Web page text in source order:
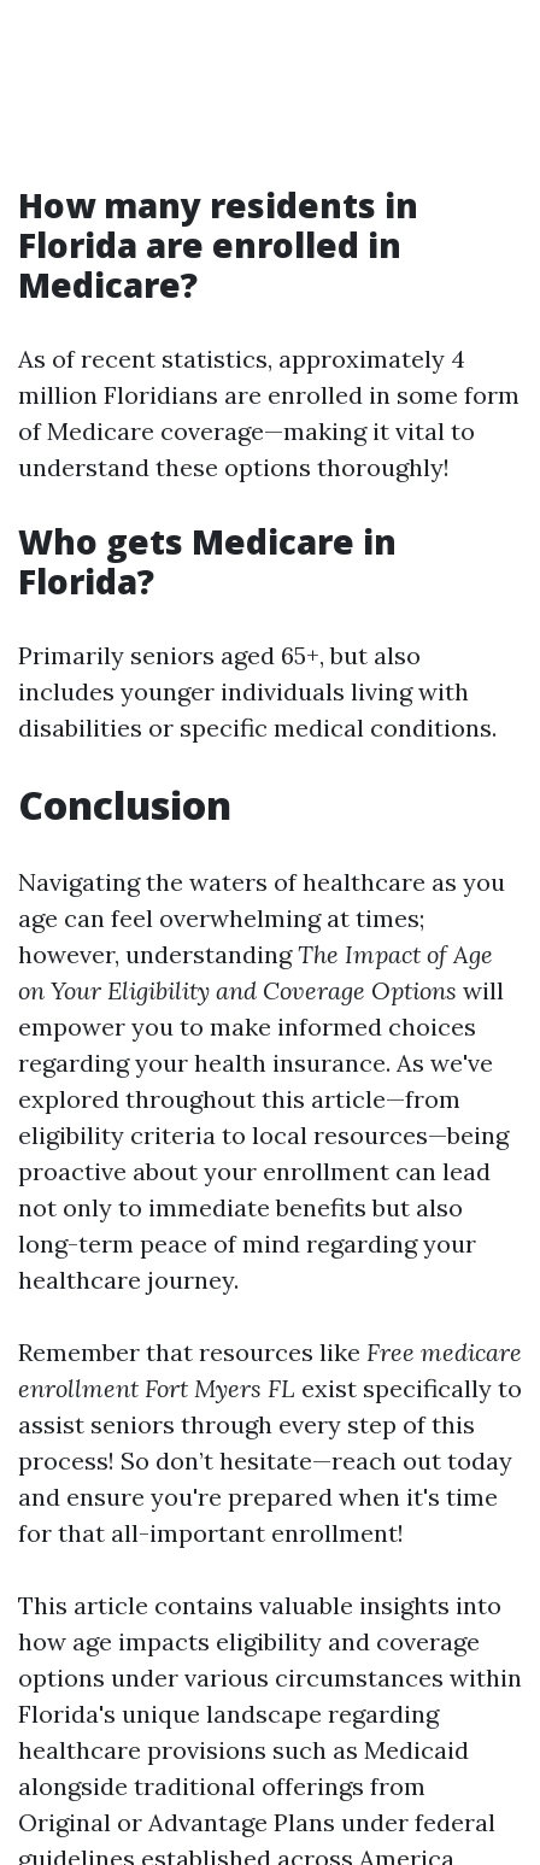
How many residents in
Florida are enrolled in
Medicare?
As of recent statistics, approximately 4
million Floridians are enrolled in some form
of Medicare coverage—making it vital to
understand these options thoroughly!
Who gets Medicare in
Florida?
Primarily seniors aged 65+, but also
includes younger individuals living with
disabilities or specific medical conditions.
Conclusion
Navigating the waters of healthcare as you
age can feel overwhelming at times;
however, understandingThe Impact of Age
on Your Eligibility and Coverage Options will
empower you to make informed choices
regarding your health insurance. As we've
explored throughout this article—from
eligibility criteria to local resources—being
proactive about your enrollment can lead
not only to immediate benefits but also
long-term peace of mind regarding your
healthcare journey.
Remember that resources like Free medicare
enrollment Fort Myers FL exist specifically to
assist seniors through every step of this
process! So don’t hesitate—reach out today
and ensure you're prepared when it's time
for that all-important enrollment!
This article contains valuable insights into
how age impacts eligibility and coverage
options under various circumstances within
Florida's unique landscape regarding
healthcare provisions such as Medicaid
alongside traditional offerings from
Original or Advantage Plans under federal
guidelines established across America